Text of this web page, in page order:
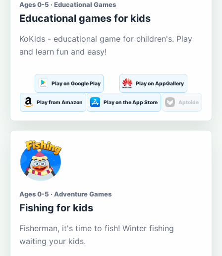
Ages 0-5 · Educational Games
Educational games for kids
KoKids - educational game for children's. Play
and learn fun and easy!
Play on Google Play Play on AppGallery
Play from Amazon Play on the App Store Aptoide
Ages 0-5 · Adventure Games
Fishing for kids
Fisherman, it's time to fish! Winter fishing
waiting your kids.